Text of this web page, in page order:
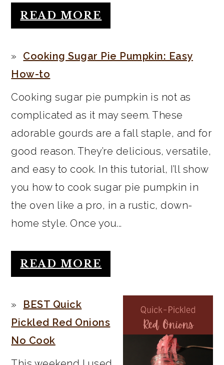
READ MORE
Cooking Sugar Pie Pumpkin: Easy
How-to
Cooking sugar pie pumpkin is not as
complicated as it may seem. These
adorable gourds are a fall staple, and for
good reason. They’re delicious, versatile,
and easy to cook. In this tutorial, I’ll show
you how to cook sugar pie pumpkin in
the oven like a pro, in a rustic, down-
home style. Once you...
READ MORE
BEST Quick
Pickled Red Onions
No Cook